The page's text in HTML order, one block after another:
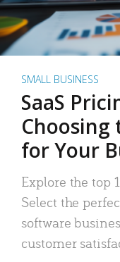
SMALL BUSINESS
SaaS
Choosing
for Your
Explore the top
Select the
software
customer